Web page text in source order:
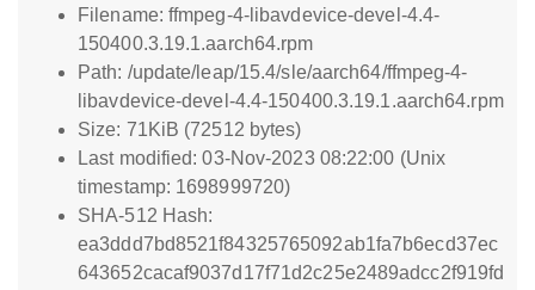
Filename: ffmpeg-4-libavdevice-devel-4.4-
150400.3.19.1.aarch64.rpm
Path: /update/leap/15.4/sle/aarch64/ffmpeg-4-
libavdevice-devel-4.4-150400.3.19.1.aarch64.rpm
Size: 71KiB (72512 bytes)
Last modified: 03-Nov-2023 08:22:00 (Unix
timestamp: 1698999720)
SHA-512 Hash:
ea3ddd7bd8521f84325765092ab1fa7b6ecd37ec
643652cacaf9037d17f71d2c25e2489adcc2f919fd